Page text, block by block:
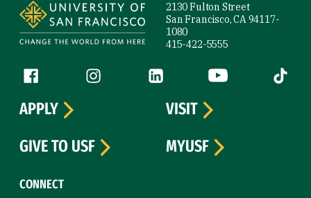
2130 Fulton Street
San Francisco, CA 94117-
1080
415-422-5555
Follow us
Facebook (link is external)
Instagram (link is external)
LinkedIn (link is external)
YouTube (link is
Tiktok
CONNECT
APPLY
VISIT
GIVE TO USF
MYUSF